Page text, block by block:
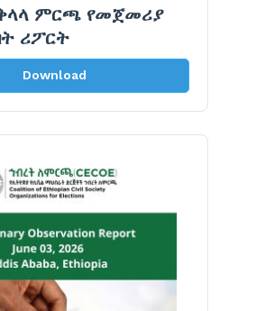
ምርጫ የመጀመሪያ
ሪፖርት
Download